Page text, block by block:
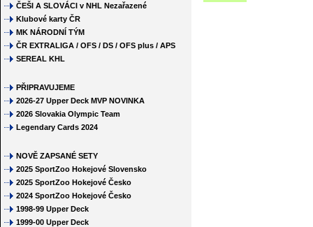
ČEŠI A SLOVÁCI v NHL Nezařazené
Klubové karty ČR
MK NÁRODNÍ TÝM
ČR EXTRALIGA / OFS / DS / OFS plus / APS
SEREAL KHL
PŘIPRAVUJEME
2026-27 Upper Deck MVP NOVINKA
2026 Slovakia Olympic Team
Legendary Cards 2024
NOVĚ ZAPSANÉ SETY
2025 SportZoo Hokejové Slovensko
2025 SportZoo Hokejové Česko
2024 SportZoo Hokejové Česko
1998-99 Upper Deck
1999-00 Upper Deck